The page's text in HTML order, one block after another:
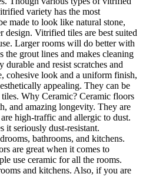
variety has the most
made to look like natural stone,
Vitrified tiles are best suited
Larger rooms will do better with
the grout lines and makes cleaning
durable and resist scratches and
cohesive look and a uniform finish,
appealing. They can be
Why Ceramic? Ceramic floors
and amazing longevity. They are
high-traffic and allergic to dust.
it seriously dust-resistant.
bathrooms, and kitchens.
are great when it comes to
use ceramic for all the rooms.
and kitchens. Also, if you are